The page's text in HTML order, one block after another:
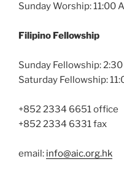
Sunday Worship: 11:00
Filipino Fellowship
Sunday Fellowship:
Saturday Fellowship:
+852 2334 6651 office
+852 2334 6331 fax
email: info@aic.org.hk